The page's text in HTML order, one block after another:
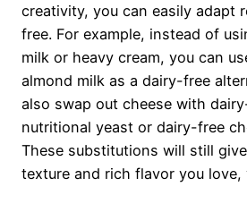
creativity, you can easily adapt
free. For example, instead of
milk or heavy cream, you can
almond milk as a dairy-free
also swap out cheese with
nutritional yeast or dairy-free
These substitutions will still
texture and rich flavor you love,